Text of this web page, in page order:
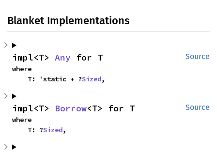
Blanket Implementations
Source
impl<T> Any for T
where
    T: 'static + ?
Sized,
Source
impl<T> Borrow<T> for T
where
    T: ?
Sized,